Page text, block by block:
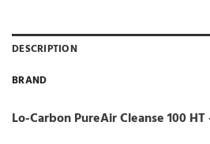
DESCRIPTION
BRAND
Lo-Carbon PureAir Cleanse 100